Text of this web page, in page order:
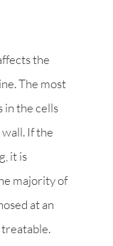
the
The most
in the cells
If the
it is
majority of
at an